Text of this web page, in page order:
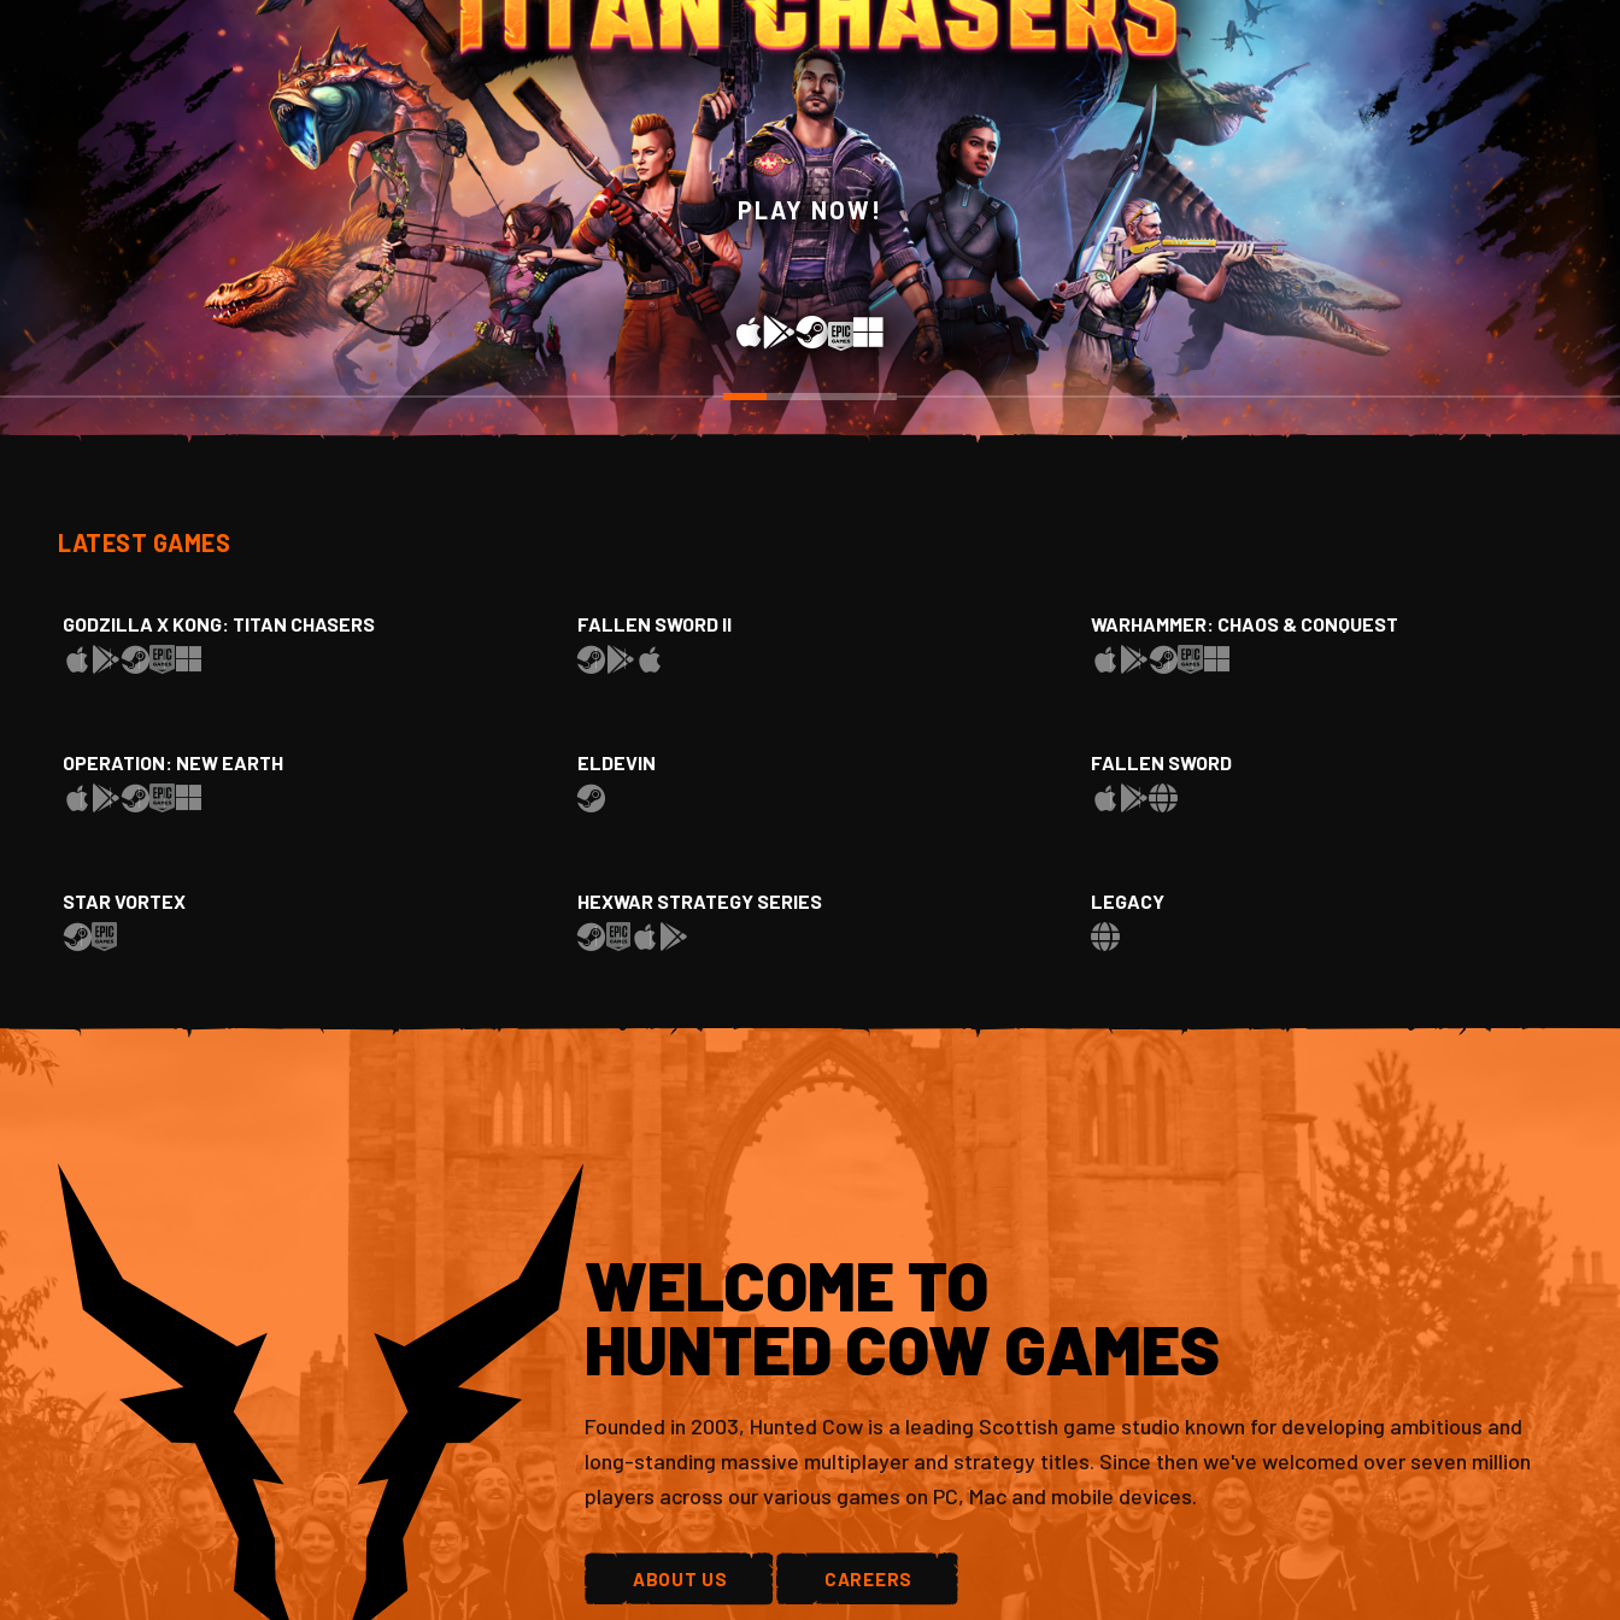
WISHLIST NOW ON STEAM!
LATEST GAMES
GODZILLA X KONG: TITAN CHASERS FALLEN SWORD II WARHAMMER: CHAOS & CONQUEST
OPERATION: NEW EARTH ELDEVIN FALLEN SWORD
STAR VORTEX HEXWAR STRATEGY SERIES LEGACY
WELCOME TO
HUNTED COW GAMES
Founded in 2003, Hunted Cow is a leading Scottish game studio known for developing ambitious and
long-standing massive multiplayer and strategy titles. Since then we've welcomed over seven million
players across our various games on PC, Mac and mobile devices.
ABOUT US CAREERS